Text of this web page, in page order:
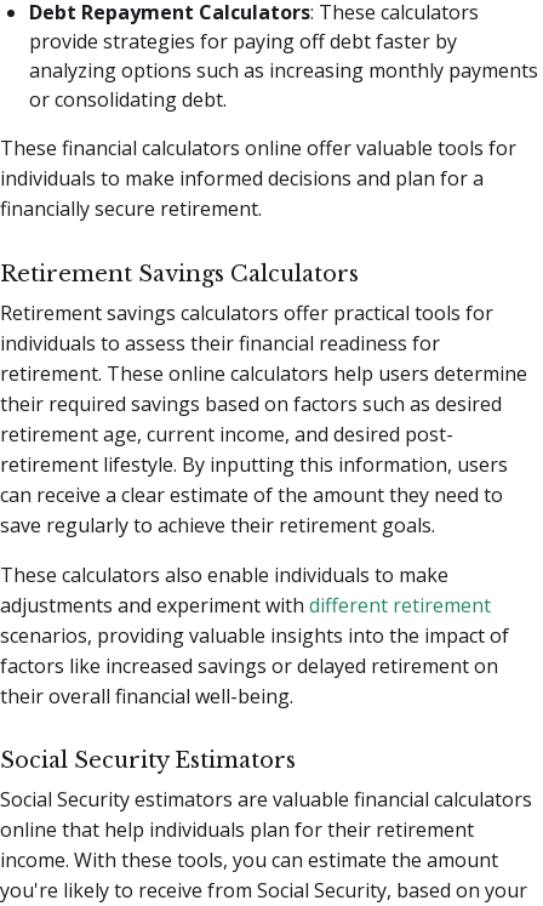
Debt Repayment Calculators: These calculators
provide strategies for paying off debt faster by
analyzing options such as increasing monthly payments
or consolidating debt.
These financial calculators online offer valuable tools for
individuals to make informed decisions and plan for a
financially secure retirement.
Retirement Savings Calculators
Retirement savings calculators offer practical tools for
individuals to assess their financial readiness for
retirement. These online calculators help users determine
their required savings based on factors such as desired
retirement age, current income, and desired post-
retirement lifestyle. By inputting this information, users
can receive a clear estimate of the amount they need to
save regularly to achieve their retirement goals.
These calculators also enable individuals to make
adjustments and experiment with different retirement
scenarios, providing valuable insights into the impact of
factors like increased savings or delayed retirement on
their overall financial well-being.
Social Security Estimators
Social Security estimators are valuable financial calculators
online that help individuals plan for their retirement
income. With these tools, you can estimate the amount
you're likely to receive from Social Security, based on your